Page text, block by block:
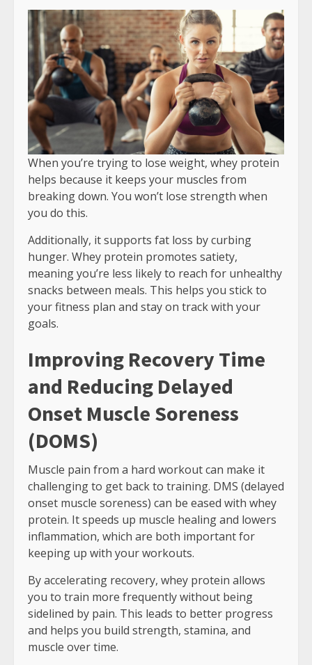
When you’re trying to lose weight, whey protein
helps because it keeps your muscles from
breaking down. You won’t lose strength when
you do this.
Additionally, it supports fat loss by curbing
hunger. Whey protein promotes satiety,
meaning you’re less likely to reach for unhealthy
snacks between meals. This helps you stick to
your fitness plan and stay on track with your
goals.
Improving Recovery Time
and Reducing Delayed
Onset Muscle Soreness
(DOMS)
Muscle pain from a hard workout can make it
challenging to get back to training. DMS (delayed
onset muscle soreness) can be eased with whey
protein. It speeds up muscle healing and lowers
inflammation, which are both important for
keeping up with your workouts.
By accelerating recovery, whey protein allows
you to train more frequently without being
sidelined by pain. This leads to better progress
and helps you build strength, stamina, and
muscle over time.